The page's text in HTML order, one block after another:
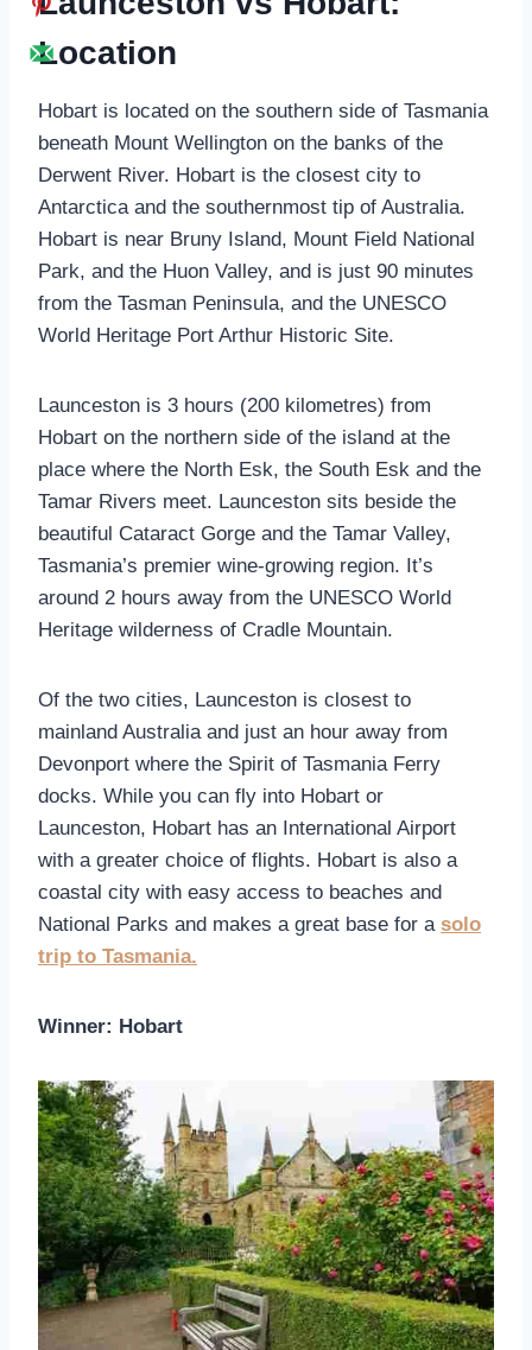
Location
Hobart is located on the southern side of Tasmania
beneath Mount Wellington on the banks of the
Derwent River. Hobart is the closest city to
Antarctica and the southernmost tip of Australia.
Hobart is near Bruny Island, Mount Field National
Park, and the Huon Valley, and is just 90 minutes
from the Tasman Peninsula, and the UNESCO
World Heritage Port Arthur Historic Site.
Launceston is 3 hours (200 kilometres) from
Hobart on the northern side of the island at the
place where the North Esk, the South Esk and the
Tamar Rivers meet. Launceston sits beside the
beautiful Cataract Gorge and the Tamar Valley,
Tasmania’s premier wine-growing region. It’s
around 2 hours away from the UNESCO World
Heritage wilderness of Cradle Mountain.
Of the two cities, Launceston is closest to
mainland Australia and just an hour away from
Devonport where the Spirit of Tasmania Ferry
docks. While you can fly into Hobart or
Launceston, Hobart has an International Airport
with a greater choice of flights. Hobart is also a
coastal city with easy access to beaches and
National Parks and makes a great base for a solo
trip to Tasmania.
Winner: Hobart